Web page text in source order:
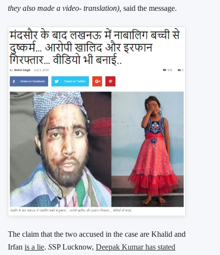
they also made a video- translation), said the message.
The claim that the two accused in the case are Khalid and
Irfan is a lie. SSP Lucknow, Deepak Kumar has stated